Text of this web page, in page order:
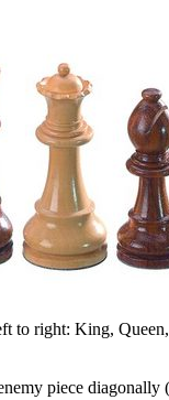
to right: King,
piece